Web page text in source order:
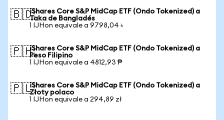
🇧🇩iShares Core S&P MidCap ETF (Ondo Tokenized) a
Taka de Bangladés
1 IJHon equivale a 9798,04 ৳
🇵🇭iShares Core S&P MidCap ETF (Ondo Tokenized) a
Peso Filipino
1 IJHon equivale a 4812,93 ₱
🇵🇱iShares Core S&P MidCap ETF (Ondo Tokenized) a
Złoty polaco
1 IJHon equivale a 294,89 zł